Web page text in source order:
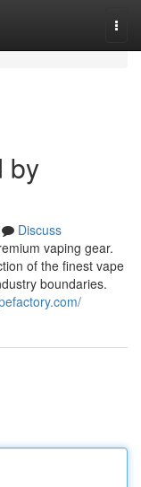
by
Discuss
vaping gear.
of the finest vape
boundaries.